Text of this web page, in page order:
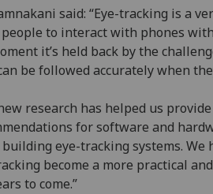
said: “Eye-tracking is a
to interact with phones
it’s held back by the
be followed accurately when
research has helped us
for software and
eye-tracking systems.
become a more practical
to come.”